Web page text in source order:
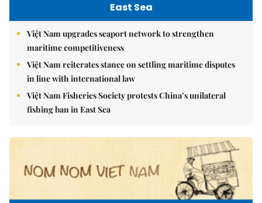
East Sea
Việt Nam upgrades seaport network to strengthen
maritime competitiveness
Việt Nam reiterates stance on settling maritime disputes
in line with international law
Việt Nam Fisheries Society protests China’s unilateral
fishing ban in East Sea